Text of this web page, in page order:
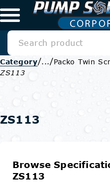
Category/.../Packo Twin
ZS113
ZS113
Browse
ZS113